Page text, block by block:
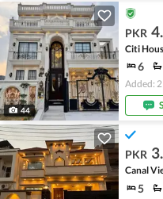
44
PKR
Citi
6
Added:
PKR
Canal
5